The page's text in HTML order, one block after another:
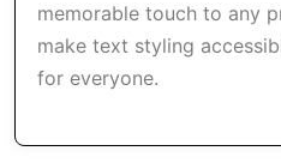
memorable touch to any
make text styling
for everyone.